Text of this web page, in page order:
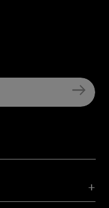
Youtube
TikTok